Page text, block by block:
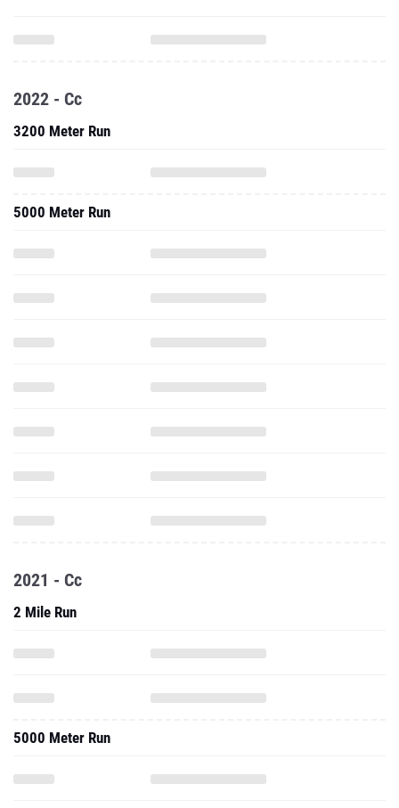
2022 - Cc
3200 Meter Run
5000 Meter Run
2021 - Cc
2 Mile Run
5000 Meter Run